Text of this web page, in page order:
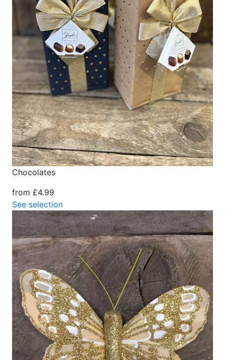
Chocolates
from £4.99
See selection